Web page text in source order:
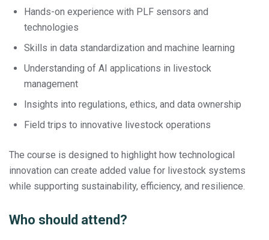
Hands-on experience with PLF sensors and
technologies
Skills in data standardization and machine learning
Understanding of AI applications in livestock
management
Insights into regulations, ethics, and data ownership
Field trips to innovative livestock operations
The course is designed to highlight how technological
innovation can create added value for livestock systems
while supporting sustainability, efficiency, and resilience.
Who should attend?